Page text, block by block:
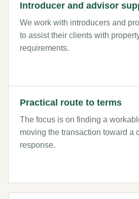
Introducer and advisor
We work with introducers and
to assist their clients with
requirements.
Practical route to terms
The focus is on finding a
moving the transaction toward a
response.